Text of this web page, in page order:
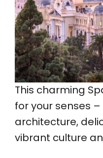
This charming
for your senses
architecture,
vibrant culture